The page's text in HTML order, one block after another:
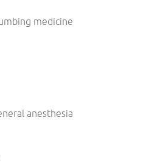
medicine
anesthesia